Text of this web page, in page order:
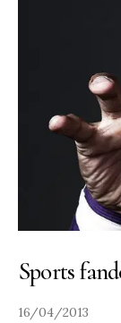
Sports
16/04/2013